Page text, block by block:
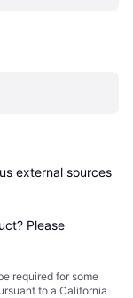
external sources
Please
required for some
to a California